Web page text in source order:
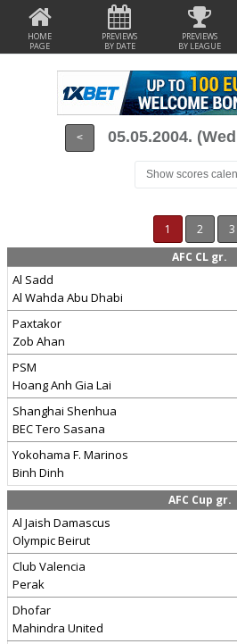
HOME
PAGE
PREVIEWS
BY DATE
PREVIEWS
BY LEAGUE
< 05.05.2004.
Show scores
1 2
3
AFC CL gr.
Al Sadd
Al Wahda Abu Dhabi
Paxtakor
Zob Ahan
PSM
Hoang Anh Gia Lai
Shanghai Shenhua
BEC Tero Sasana
Yokohama F. Marinos
Binh Dinh
AFC Cup gr.
Al Jaish Damascus
Olympic Beirut
Club Valencia
Perak
Dhofar
Mahindra United